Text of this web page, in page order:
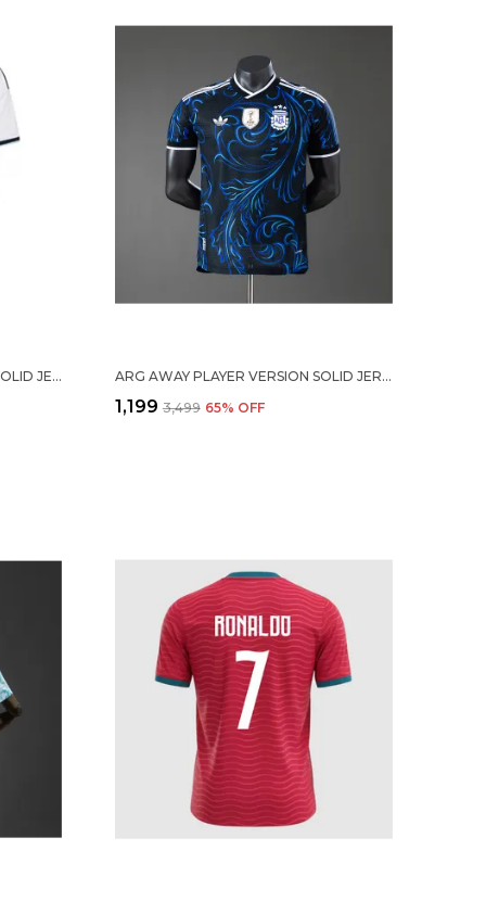
MESSI #10 ARG HOME SOCCER SOLID JERSEY 2026 ARG AWAY PLAYER VERSION SOLID JERSEY WORLD CUP 2026
₹1,199 ₹3,499 65% OFF